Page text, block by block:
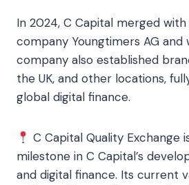
In 2024, C Capital merged
company Youngtimers AG and
company also established
the UK, and other locations,
global digital finance.
C Capital Quality Exchange
milestone in C Capital’s
and digital finance. Its current